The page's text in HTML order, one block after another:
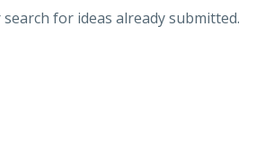
for ideas already submitted.